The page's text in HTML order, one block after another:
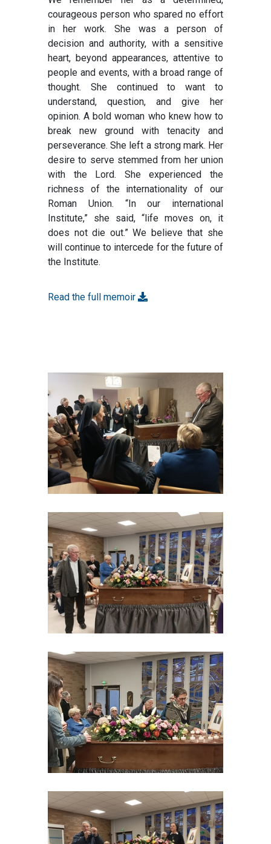
courageous person who spared no effort
in her work. She was a person of
decision and authority, with a sensitive
heart, beyond appearances, attentive to
people and events, with a broad range of
thought. She continued to want to
understand, question, and give her
opinion. A bold woman who knew how to
break new ground with tenacity and
perseverance. She left a strong mark. Her
desire to serve stemmed from her union
with the Lord. She experienced the
richness of the internationality of our
Roman Union. “In our international
Institute,” she said, “life moves on, it
does not die out.” We believe that she
will continue to intercede for the future of
the Institute.
Read the full memoir